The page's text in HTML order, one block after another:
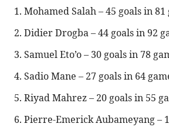
Mohamed Salah – 45 goals in 81
Didier Drogba – 44 goals in 92
Samuel Eto’o – 30 goals in 78
Sadio Mane – 27 goals in 64
Riyad Mahrez – 20 goals in 55
Pierre-Emerick Aubameyang –